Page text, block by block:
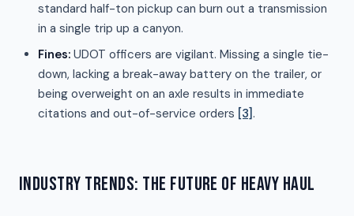
standard half-ton pickup can burn out a transmission
in a single trip up a canyon.
Fines: UDOT officers are vigilant. Missing a single tie-
down, lacking a break-away battery on the trailer, or
being overweight on an axle results in immediate
citations and out-of-service orders [3] .
INDUSTRY TRENDS: THE FUTURE OF HEAVY HAUL